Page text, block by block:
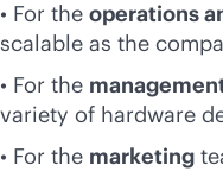
• For the operations
scalable as the
• For the
variety of hardware
• For the marketing